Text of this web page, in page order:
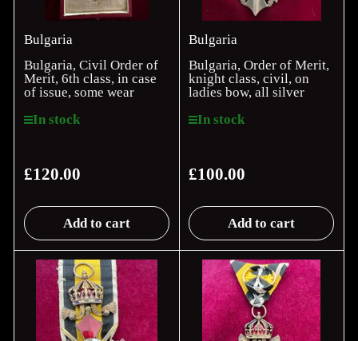
Bulgaria
Bulgaria, Civil Order of
Merit, 6th class, in case
of issue, some wear
In stock
Regular
£120.00
Add to cart
Bulgaria
Bulgaria, Order of Merit,
knight class, civil, on
ladies bow, all silver
In stock
Regular
£100.00
Add to cart